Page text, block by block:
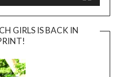
GIRLS IS BACK IN